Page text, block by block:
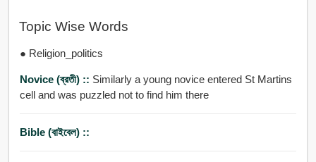
Topic Wise Words
● Religion_politics
Novice (ব্রতী) :: Similarly a young novice entered St Martins
cell and was puzzled not to find him there
Bible (বাইবেল) ::